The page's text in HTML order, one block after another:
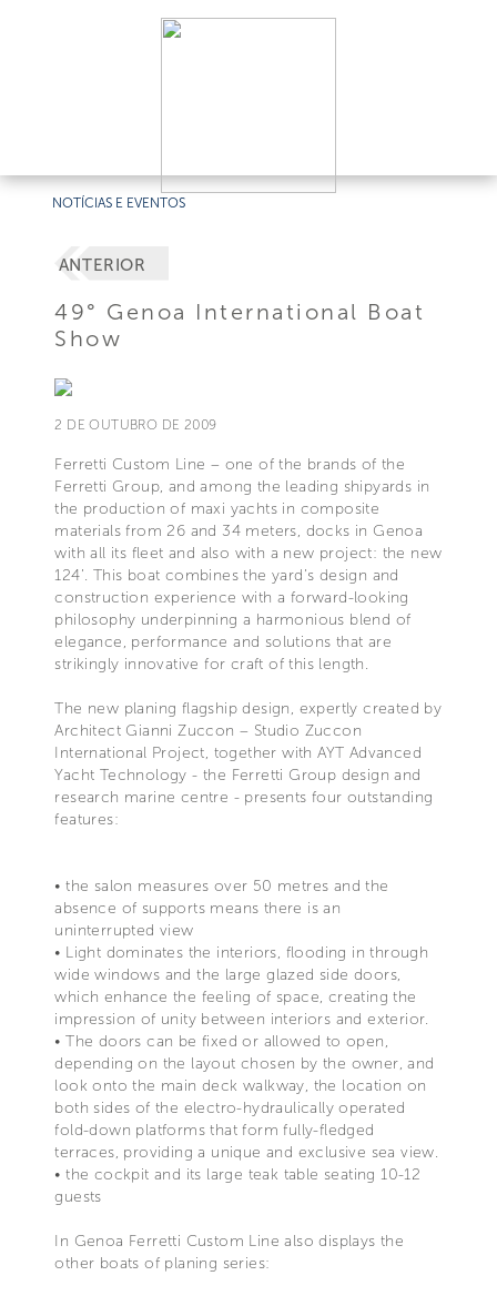
NOTÍCIAS E EVENTOS
ANTERIOR
49° Genoa International Boat
Show
2 DE OUTUBRO DE 2009
Ferretti Custom Line – one of the brands of the
Ferretti Group, and among the leading shipyards in
the production of maxi yachts in composite
materials from 26 and 34 meters, docks in Genoa
with all its fleet and also with a new project: the new
124’. This boat combines the yard’s design and
construction experience with a forward-looking
philosophy underpinning a harmonious blend of
elegance, performance and solutions that are
strikingly innovative for craft of this length.
The new planing flagship design, expertly created by
Architect Gianni Zuccon – Studio Zuccon
International Project, together with AYT Advanced
Yacht Technology - the Ferretti Group design and
research marine centre - presents four outstanding
features:
• the salon measures over 50 metres and the
absence of supports means there is an
uninterrupted view
• Light dominates the interiors, flooding in through
wide windows and the large glazed side doors,
which enhance the feeling of space, creating the
impression of unity between interiors and exterior.
• The doors can be fixed or allowed to open,
depending on the layout chosen by the owner, and
look onto the main deck walkway, the location on
both sides of the electro-hydraulically operated
fold-down platforms that form fully-fledged
terraces, providing a unique and exclusive sea view.
• the cockpit and its large teak table seating 10-12
guests
In Genoa Ferretti Custom Line also displays the
other boats of planing series: